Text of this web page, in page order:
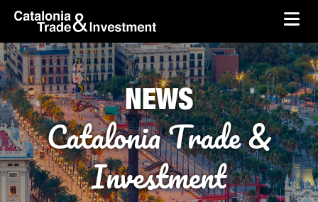
Skip to Main Content
skip-to-content
NEWS
Catalonia Trade &
Investment